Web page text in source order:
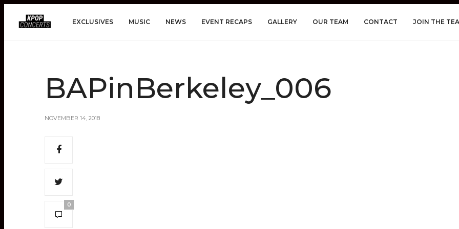
EXCLUSIVES MUSIC NEWS EVENT RECAPS GALLERY OUR TEAM CONTACT JOIN THE
BAPinBerkeley_006
NOVEMBER 14, 2018
0